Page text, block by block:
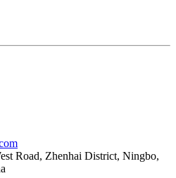
Road, Zhenhai District, Ningbo,